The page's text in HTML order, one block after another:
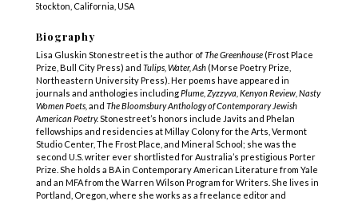
Stockton, California, USA
Biography
Lisa Gluskin Stonestreet is the author ofThe Greenhouse (Frost Place
Prize, Bull City Press) and Tulips, Water, Ash (Morse Poetry Prize,
Northeastern University Press). Her poems have appeared in
journals and anthologies includingPlume, Zyzzyva, Kenyon Review, Nasty
Women Poets, and The Bloomsbury Anthology of Contemporary Jewish
American Poetry.Stonestreet’s honors include Javits and Phelan
fellowships and residencies at Millay Colony for the Arts, Vermont
Studio Center, The Frost Place, and Mineral School; she was the
second U.S. writer ever shortlisted for Australia’s prestigious Porter
Prize. She holds a BA in Contemporary American Literature from Yale
and an MFA from the Warren Wilson Program for Writers. She lives in
Portland, Oregon, where she works as a freelance editor and